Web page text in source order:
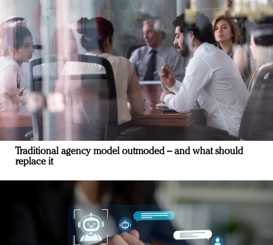
Traditional agency model outmoded – and what should
replace it